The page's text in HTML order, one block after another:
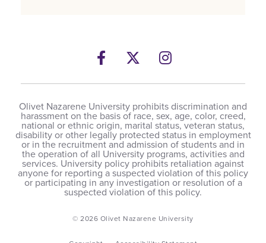
Facebook
Opens a new windows
Twitter
Opens a new
Instagram
Opens a new
Olivet Nazarene University prohibits discrimination and
harassment on the basis of race, sex, age, color, creed,
national or ethnic origin, marital status, veteran status,
disability or other legally protected status in employment
or in the recruitment and admission of students and in
the operation of all University programs, activities and
services. University policy prohibits retaliation against
anyone for reporting a suspected violation of this policy
or participating in any investigation or resolution of a
suspected violation of this policy.
© 2026 Olivet Nazarene University